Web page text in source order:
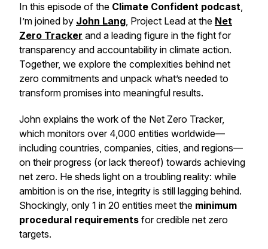
In this episode of the Climate Confident podcast,
I’m joined by John Lang, Project Lead at the Net
Zero Tracker and a leading figure in the fight for
transparency and accountability in climate action.
Together, we explore the complexities behind net
zero commitments and unpack what’s needed to
transform promises into meaningful results.
John explains the work of the Net Zero Tracker,
which monitors over 4,000 entities worldwide—
including countries, companies, cities, and regions—
on their progress (or lack thereof) towards achieving
net zero. He sheds light on a troubling reality: while
ambition is on the rise, integrity is still lagging behind.
Shockingly, only 1 in 20 entities meet the minimum
procedural requirements for credible net zero
targets.